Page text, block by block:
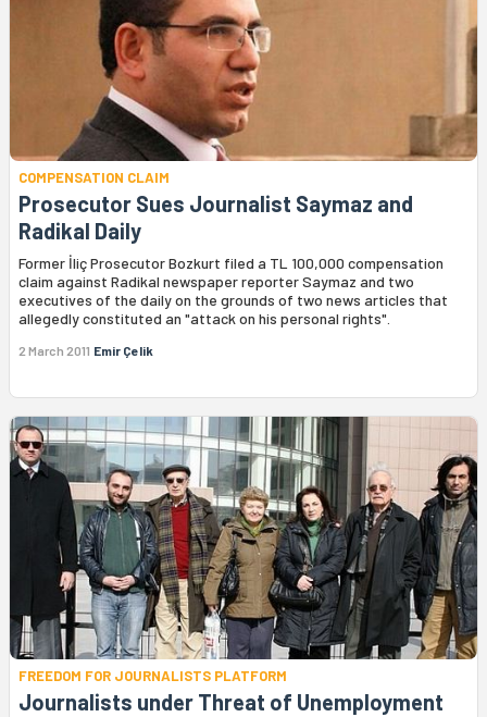
COMPENSATION CLAIM
Prosecutor Sues Journalist Saymaz and
Radikal Daily
Former İliç Prosecutor Bozkurt filed a TL 100,000 compensation
claim against Radikal newspaper reporter Saymaz and two
executives of the daily on the grounds of two news articles that
allegedly constituted an "attack on his personal rights".
2 March 2011 Emir Çelik
FREEDOM FOR JOURNALISTS PLATFORM
Journalists under Threat of Unemployment